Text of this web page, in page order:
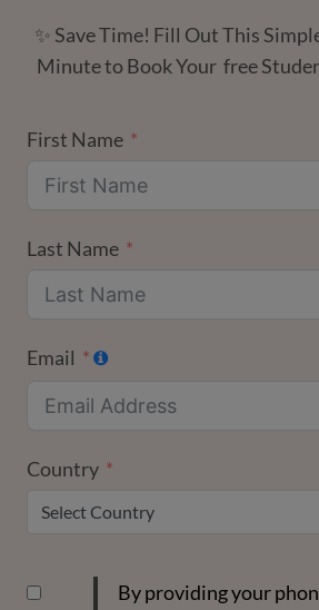
✨ Save Time! Fill Out This
Minute to Book Your free
First Name
Last Name
Email
Country
Select Country
By providing your